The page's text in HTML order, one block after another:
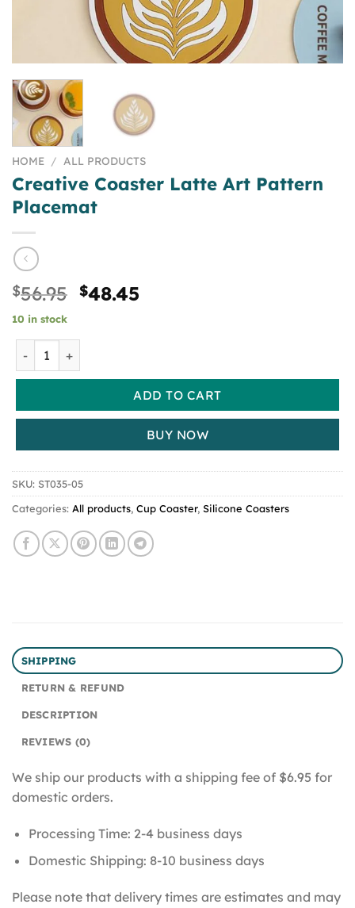
HOME / ALL PRODUCTS
Creative Coaster Latte Art Pattern
Placemat
$56.95 Original
$48.45
10 in stock
Creative Coaster Latte Art Pattern Placemat quantity
ADD TO CART
BUY NOW
SKU: ST035-05
Categories: All products, Cup Coaster, Silicone Coasters
SHIPPING
RETURN & REFUND
DESCRIPTION
REVIEWS (0)
We ship our products with a shipping fee of $6.95 for
domestic orders.
Processing Time: 2-4 business days
Domestic Shipping: 8-10 business days
Please note that delivery times are estimates and may